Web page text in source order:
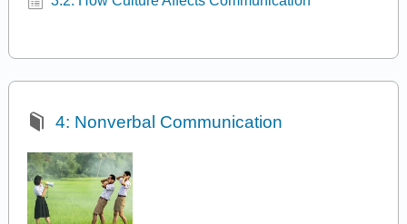
4: Nonverbal Communication